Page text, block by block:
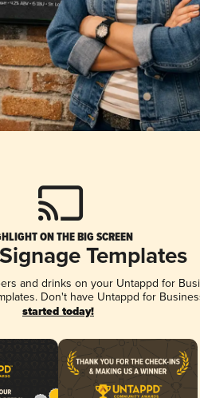
ON THE BIG SCREEN
Templates
and drinks on your Untappd for
Don't have Untappd for
started today!